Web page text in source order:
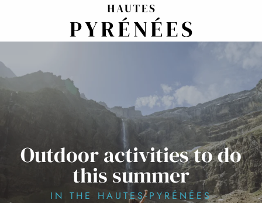
Outdoor activities to do
this summer
IN THE HAUTES-PYRÉNÉES